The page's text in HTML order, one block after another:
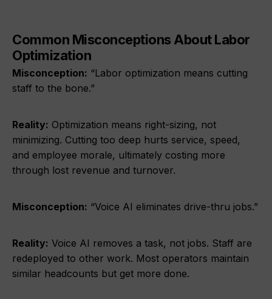
Common Misconceptions About Labor
Optimization
Misconception: “Labor optimization means cutting
staff to the bone.”
Reality: Optimization means right-sizing, not
minimizing. Cutting too deep hurts service, speed,
and employee morale, ultimately costing more
through lost revenue and turnover.
Misconception: “Voice AI eliminates drive-thru jobs.”
Reality: Voice AI removes a task, not jobs. Staff are
redeployed to other work. Most operators maintain
similar headcounts but get more done.